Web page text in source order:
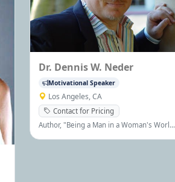
Dr. Dennis W. Neder
Motivational Speaker
Los Angeles, CA
Contact for Pricing
Author, "Being a Man in a Woman's World I